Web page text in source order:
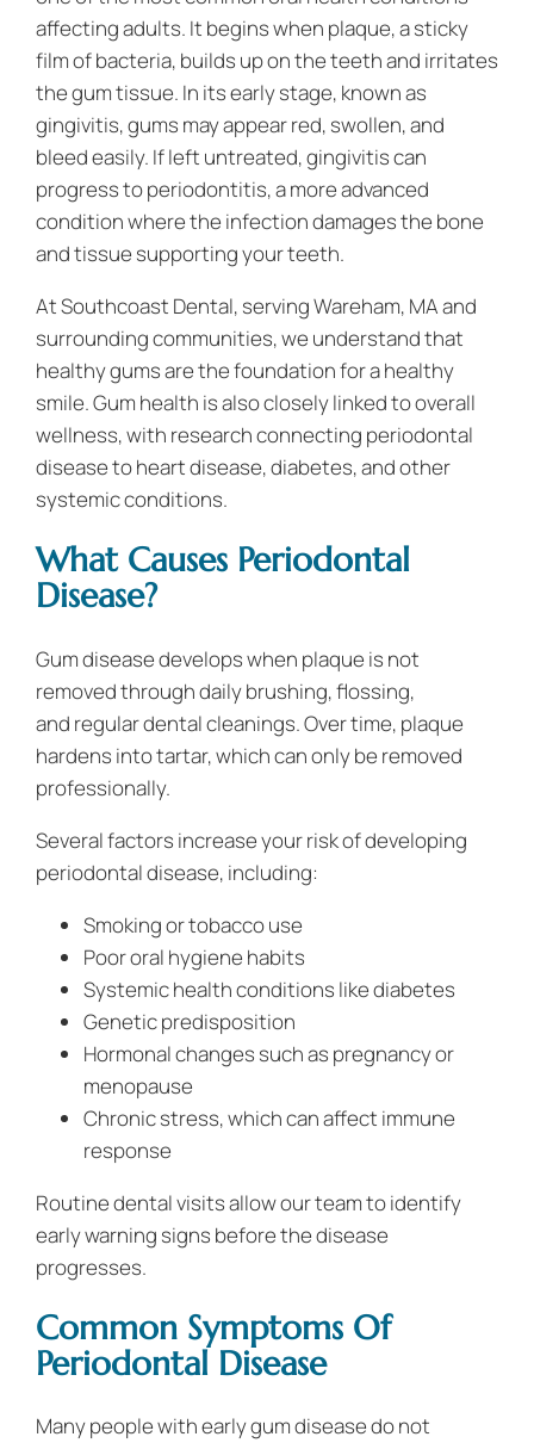
affecting adults. It begins when plaque, a sticky
film of bacteria, builds up on the teeth and irritates
the gum tissue. In its early stage, known as
gingivitis, gums may appear red, swollen, and
bleed easily. If left untreated, gingivitis can
progress to periodontitis, a more advanced
condition where the infection damages the bone
and tissue supporting your teeth.
At Southcoast Dental, serving Wareham, MA and
surrounding communities, we understand that
healthy gums are the foundation for a healthy
smile. Gum health is also closely linked to overall
wellness, with research connecting periodontal
disease to heart disease, diabetes, and other
systemic conditions.
What Causes Periodontal
Disease?
Gum disease develops when plaque is not
removed through daily brushing, flossing,
and regular dental cleanings. Over time, plaque
hardens into tartar, which can only be removed
professionally.
Several factors increase your risk of developing
periodontal disease, including:
Smoking or tobacco use
Poor oral hygiene habits
Systemic health conditions like diabetes
Genetic predisposition
Hormonal changes such as pregnancy or
menopause
Chronic stress, which can affect immune
response
Routine dental visits allow our team to identify
early warning signs before the disease
progresses.
Common Symptoms Of
Periodontal Disease
Many people with early gum disease do not